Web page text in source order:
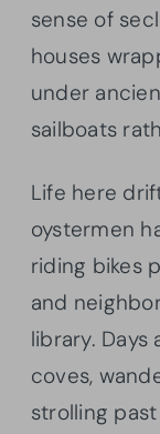
sense of
houses
under
sailboats
Life here
oystermen
riding bikes
and
library. Days
coves,
strolling